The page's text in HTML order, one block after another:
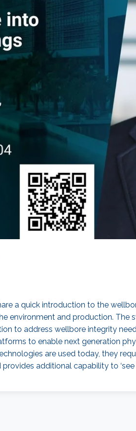
a quick introduction to the
environment and production. The
to address wellbore integrity
to enable next generation
are used today, they
additional capability to